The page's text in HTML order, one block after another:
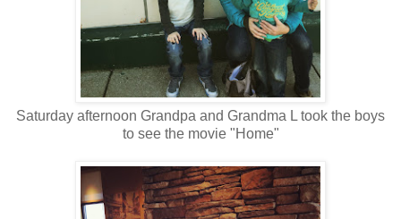
Saturday afternoon Grandpa and Grandma L took the boys
to see the movie "Home"